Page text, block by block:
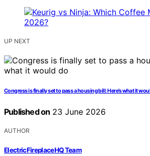
UP NEXT
Congress is finally set to pass a housing bill: Here’s what it
Published on 23 June 2026
AUTHOR
ElectricFireplaceHQ Team